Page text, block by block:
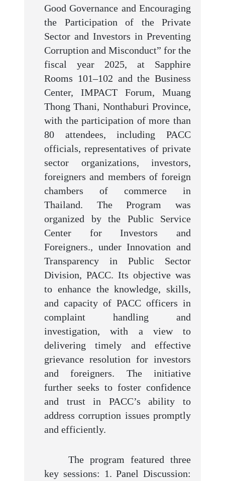
Good Governance and Encouraging
the Participation of the Private
Sector and Investors in Preventing
Corruption and Misconduct” for the
fiscal year 2025, at Sapphire
Rooms 101–102 and the Business
Center, IMPACT Forum, Muang
Thong Thani, Nonthaburi Province,
with the participation of more than
80 attendees, including PACC
officials, representatives of private
sector organizations, investors,
foreigners and members of foreign
chambers of commerce in
Thailand. The Program was
organized by the Public Service
Center for Investors and
Foreigners., under Innovation and
Transparency in Public Sector
Division, PACC. Its objective was
to enhance the knowledge, skills,
and capacity of PACC officers in
complaint handling and
investigation, with a view to
delivering timely and effective
grievance resolution for investors
and foreigners. The initiative
further seeks to foster confidence
and trust in PACC’s ability to
address corruption issues promptly
and efficiently.
The program featured three
key sessions: 1. Panel Discussion: